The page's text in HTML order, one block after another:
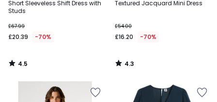
Short Sleeveless Shift Dress with
Studs
£67.99
£20.39 -70%
/ 5
4.5
/
Textured Jacquard Mini Dress
£54.00
£16.20 -70%
/ 5
4.3
/